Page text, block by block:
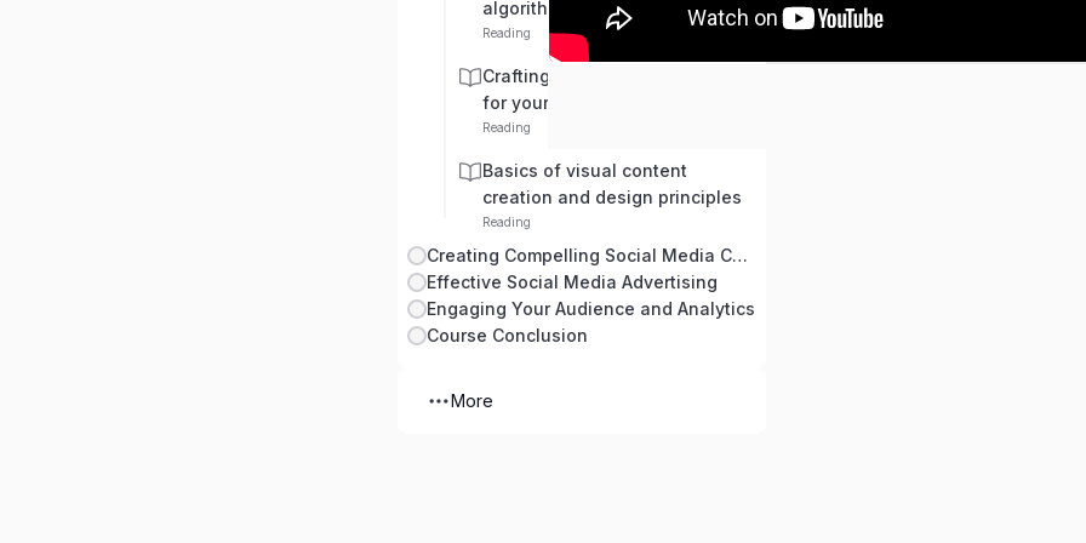
algorithms and trends
Reading
Crafting engaging narratives
for your brand
Reading
Basics of visual content
creation and design principles
Reading
Creating Compelling Social Media Content
Effective Social Media Advertising
Engaging Your Audience and Analytics
Course Conclusion
More